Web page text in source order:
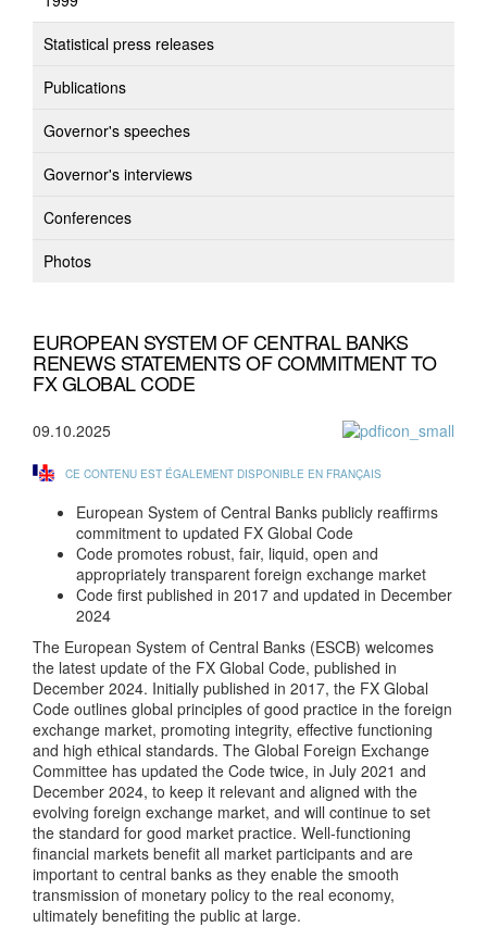
Statistical press releases
Publications
Governor's speeches
Governor's interviews
Conferences
Photos
EUROPEAN SYSTEM OF CENTRAL BANKS
RENEWS STATEMENTS OF COMMITMENT TO
FX GLOBAL CODE
09.10.2025
CE CONTENU EST ÉGALEMENT DISPONIBLE EN FRANÇAIS
European System of Central Banks publicly reaffirms
commitment to updated FX Global Code
Code promotes robust, fair, liquid, open and
appropriately transparent foreign exchange market
Code first published in 2017 and updated in December
2024
The European System of Central Banks (ESCB) welcomes
the latest update of the FX Global Code, published in
December 2024. Initially published in 2017, the FX Global
Code outlines global principles of good practice in the foreign
exchange market, promoting integrity, effective functioning
and high ethical standards. The Global Foreign Exchange
Committee has updated the Code twice, in July 2021 and
December 2024, to keep it relevant and aligned with the
evolving foreign exchange market, and will continue to set
the standard for good market practice. Well-functioning
financial markets benefit all market participants and are
important to central banks as they enable the smooth
transmission of monetary policy to the real economy,
ultimately benefiting the public at large.